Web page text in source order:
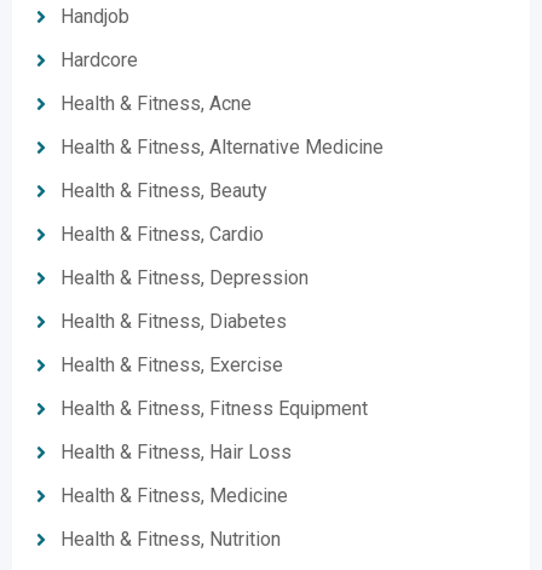
Handjob
Hardcore
Health & Fitness, Acne
Health & Fitness, Alternative Medicine
Health & Fitness, Beauty
Health & Fitness, Cardio
Health & Fitness, Depression
Health & Fitness, Diabetes
Health & Fitness, Exercise
Health & Fitness, Fitness Equipment
Health & Fitness, Hair Loss
Health & Fitness, Medicine
Health & Fitness, Nutrition